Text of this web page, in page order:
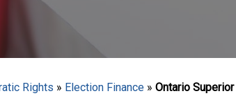
Rights » Election Finance » Ontario